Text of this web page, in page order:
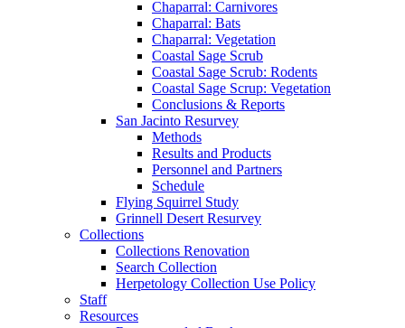
Chaparral: Carnivores
Chaparral: Bats
Chaparral: Vegetation
Coastal Sage Scrub
Coastal Sage Scrub: Rodents
Coastal Sage Scrup: Vegetation
Conclusions & Reports
San Jacinto Resurvey
Methods
Results and Products
Personnel and Partners
Schedule
Flying Squirrel Study
Grinnell Desert Resurvey
Collections
Collections Renovation
Search Collection
Herpetology Collection Use Policy
Staff
Resources